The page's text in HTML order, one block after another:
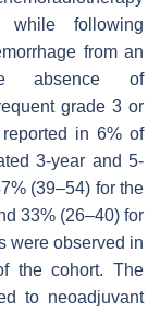
following
from an
absence of
grade 3 or
in 6% of
3-year and 5-
(39–54) for the
33% (26–40) for
were observed in
the cohort. The
to neoadjuvant